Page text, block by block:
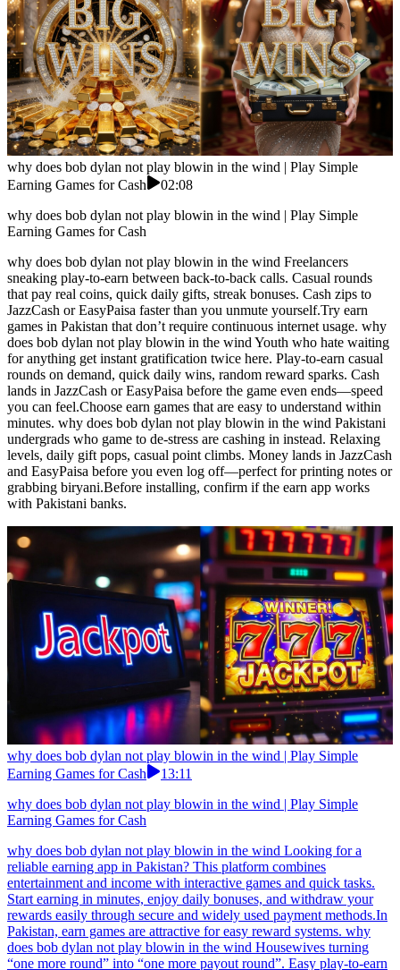
why does bob dylan not play blowin in the wind | Play Simple
Earning Games for Cash
02:08
why does bob dylan not play blowin in the wind | Play Simple
Earning Games for Cash
why does bob dylan not play blowin in the wind Freelancers
sneaking play-to-earn between back-to-back calls. Casual rounds
that pay real coins, quick daily gifts, streak bonuses. Cash zips to
JazzCash or EasyPaisa faster than you unmute yourself.Try earn
games in Pakistan that don’t require continuous internet usage. why
does bob dylan not play blowin in the wind Youth who hate waiting
for anything get instant gratification twice here. Play-to-earn casual
rounds on demand, quick daily wins, random reward sparks. Cash
lands in JazzCash or EasyPaisa before the game even ends—speed
you can feel.Choose earn games that are easy to understand within
minutes. why does bob dylan not play blowin in the wind Pakistani
undergrads who game to de-stress are cashing in instead. Relaxing
levels, daily gift pops, casual point climbs. Money lands in JazzCash
and EasyPaisa before you even log off—perfect for printing notes or
grabbing biryani.Before installing, confirm if the earn app works
with Pakistani banks.
why does bob dylan not play blowin in the wind | Play Simple
Earning Games for Cash
13:11
why does bob dylan not play blowin in the wind | Play Simple
Earning Games for Cash
why does bob dylan not play blowin in the wind Looking for a
reliable earning app in Pakistan? This platform combines
entertainment and income with interactive games and quick tasks.
Start earning in minutes, enjoy daily bonuses, and withdraw your
rewards easily through secure and widely used payment methods.In
Pakistan, earn games are attractive for easy reward systems. why
does bob dylan not play blowin in the wind Housewives turning
“one more round” into “one more payout round”. Easy play-to-earn